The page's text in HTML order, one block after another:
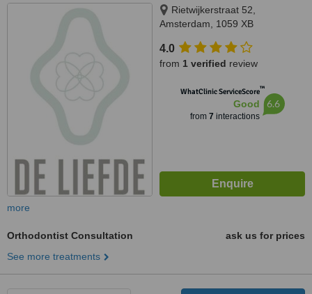
Rietwijkerstraat 52,
Amsterdam, 1059 XB
4.0
from 1 verified review
WhatClinic ServiceScore™
Good
from 7 interactions
6.6
more
Orthodontist Consultation
ask us for prices
See more treatments